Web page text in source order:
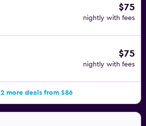
$75
nightly with fees
$75
nightly with fees
2 more deals from $86